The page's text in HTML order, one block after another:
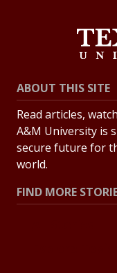
ABOUT THIS SITE
Read articles,
A&M University is
secure future for
world.
FIND MORE